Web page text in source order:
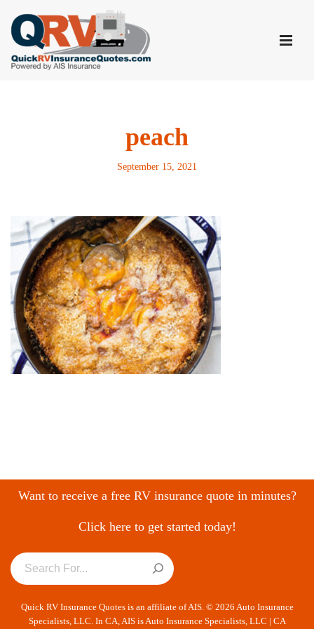
Skip
to
content
peach
September 15, 2021
Want to receive a free RV insurance quote in minutes?
Click here to get started today!
Quick RV Insurance Quotes is an affiliate of AIS. © 2026 Auto Insurance
Specialists, LLC. In CA, AIS is Auto Insurance Specialists, LLC | CA